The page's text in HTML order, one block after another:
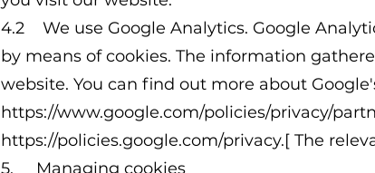
4.2 We use Google Analytics. Google
by means of cookies. The information
website. You can find out more about
https://www.google.com/policies/privacy/
https://policies.google.com/privacy.[ The
5. Managing cookies